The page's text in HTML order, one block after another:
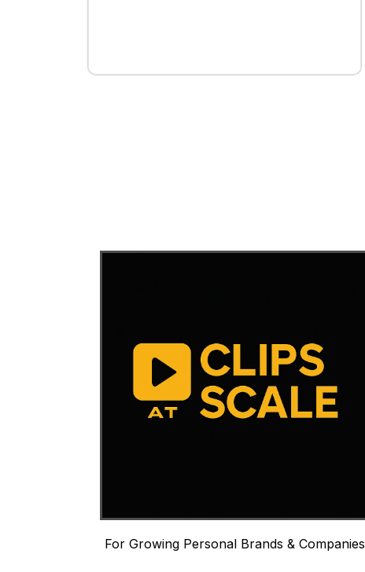
For Growing Personal Brands & Companies